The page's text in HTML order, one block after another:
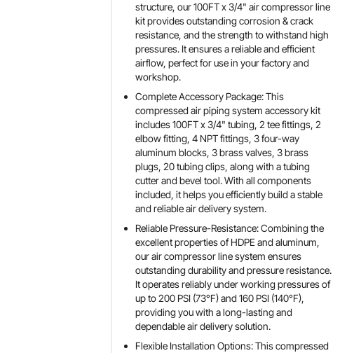
structure, our 100FT x 3/4" air compressor line
kit provides outstanding corrosion & crack
resistance, and the strength to withstand high
pressures. It ensures a reliable and efficient
airflow, perfect for use in your factory and
workshop.
Complete Accessory Package: This
compressed air piping system accessory kit
includes 100FT x 3/4" tubing, 2 tee fittings, 2
elbow fitting, 4 NPT fittings, 3 four-way
aluminum blocks, 3 brass valves, 3 brass
plugs, 20 tubing clips, along with a tubing
cutter and bevel tool. With all components
included, it helps you efficiently build a stable
and reliable air delivery system.
Reliable Pressure-Resistance: Combining the
excellent properties of HDPE and aluminum,
our air compressor line system ensures
outstanding durability and pressure resistance.
It operates reliably under working pressures of
up to 200 PSI (73°F) and 160 PSI (140°F),
providing you with a long-lasting and
dependable air delivery solution.
Flexible Installation Options: This compressed